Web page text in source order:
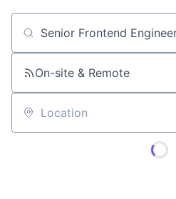
Job title, company or keyword
On-site & Remote
Location